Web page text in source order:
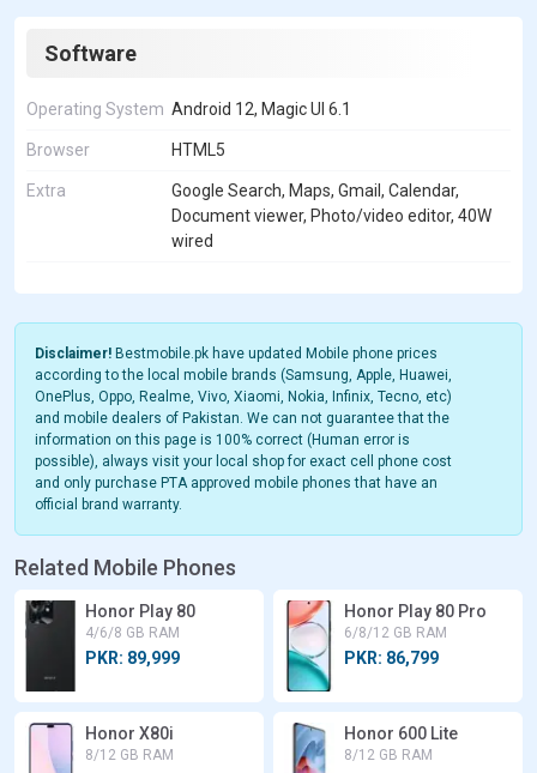
Software
Operating System Android 12, Magic UI 6.1
Browser HTML5
Extra
Google Search, Maps, Gmail, Calendar,
Document viewer, Photo/video editor, 40W
wired
Disclaimer! Bestmobile.pk have updated Mobile phone prices
according to the local mobile brands (Samsung, Apple, Huawei,
OnePlus, Oppo, Realme, Vivo, Xiaomi, Nokia, Infinix, Tecno, etc)
and mobile dealers of Pakistan. We can not guarantee that the
information on this page is 100% correct (Human error is
possible), always visit your local shop for exact cell phone cost
and only purchase PTA approved mobile phones that have an
official brand warranty.
Related Mobile Phones
Honor Play 80
4/6/8 GB RAM
PKR: 89,999
Honor Play 80 Pro
6/8/12 GB RAM
PKR: 86,799
Honor X80i
8/12 GB RAM
Honor 600 Lite
8/12 GB RAM